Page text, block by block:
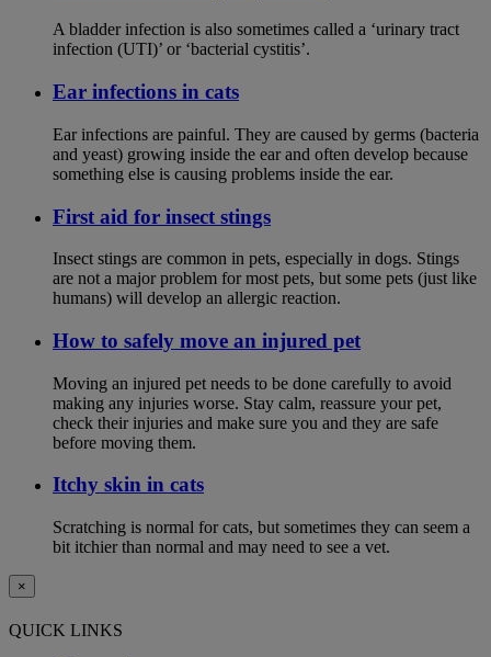
A bladder infection is also sometimes called a ‘urinary tract
infection (UTI)’ or ‘bacterial cystitis’.
Ear infections in cats
Ear infections are painful. They are caused by germs (bacteria
and yeast) growing inside the ear and often develop because
something else is causing problems inside the ear.
First aid for insect stings
Insect stings are common in pets, especially in dogs. Stings
are not a major problem for most pets, but some pets (just like
humans) will develop an allergic reaction.
How to safely move an injured pet
Moving an injured pet needs to be done carefully to avoid
making any injuries worse. Stay calm, reassure your pet,
check their injuries and make sure you and they are safe
before moving them.
Itchy skin in cats
Scratching is normal for cats, but sometimes they can seem a
bit itchier than normal and may need to see a vet.
×
QUICK LINKS